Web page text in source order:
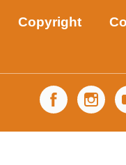
Copyright
Facebook